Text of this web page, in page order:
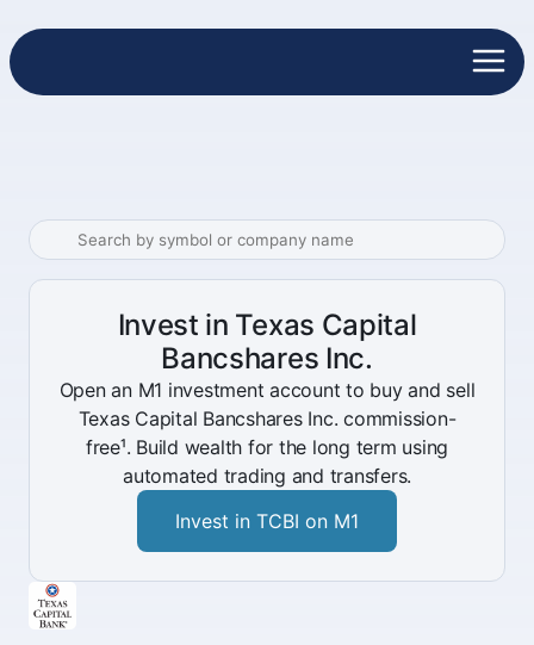
Invest in Texas Capital
Bancshares Inc.
Open an M1 investment account to buy and sell
Texas Capital Bancshares Inc. commission-
free¹. Build wealth for the long term using
automated trading and transfers.
Invest in TCBI on M1